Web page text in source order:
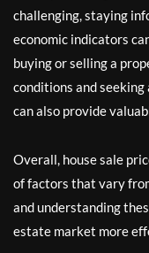
challenging, staying
economic indicators
buying or selling a
conditions and
can also provide
Overall, house sale
of factors that vary
and understanding
estate market more